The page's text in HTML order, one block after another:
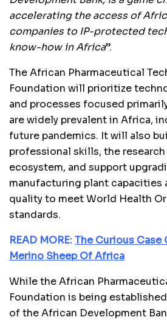
accelerating the access of
companies to IP-protected
know-how in Africa”.
The African Pharmaceutical
Foundation will prioritize
and processes focused
are widely prevalent in Africa,
future pandemics. It will also
professional skills, the
ecosystem, and support
manufacturing plant capacities
quality to meet World Health
standards.
READ MORE:The Curious Case
Merino Sheep Of Africa
While the African
Foundation is being
of the African Development